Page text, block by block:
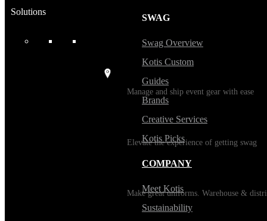
Solutions
Manage and ship event gear with ease
Kitting
Elevate the experience of getting swag
Make great uniforms. Warehouse &
SWAG
Swag Overview
Kotis Custom
Guides
Brands
Creative Services
Kotis Picks
COMPANY
Meet Kotis
Sustainability